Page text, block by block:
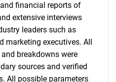
financial reports of
extensive interviews
leaders such as
marketing executives. All
breakdowns were
sources and verified
All possible parameters